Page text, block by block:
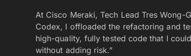
At Cisco Meraki, Tech Lead Tres
Codex, I offloaded the refactoring and
high-quality, fully tested code that I
without adding risk.”